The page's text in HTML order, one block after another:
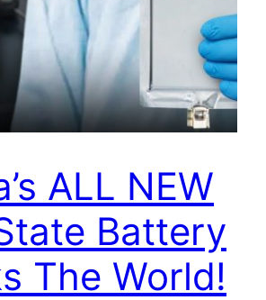
ALL NEW
Battery
The World!